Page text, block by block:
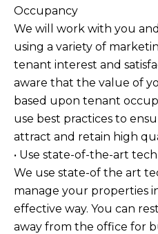
Occupancy
We will work with you
using a variety of
tenant interest and
aware that the value of
based upon tenant
use best practices to
attract and retain high
• Use state-of-the-art
We use state-of the art
manage your properties
effective way. You can
away from the office for